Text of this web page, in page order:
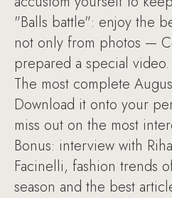
"Balls battle": enjoy the
not only from photos —
prepared a special video.
The most complete
Download it onto your
miss out on the most
Bonus: interview with
Facinelli, fashion trends
season and the best